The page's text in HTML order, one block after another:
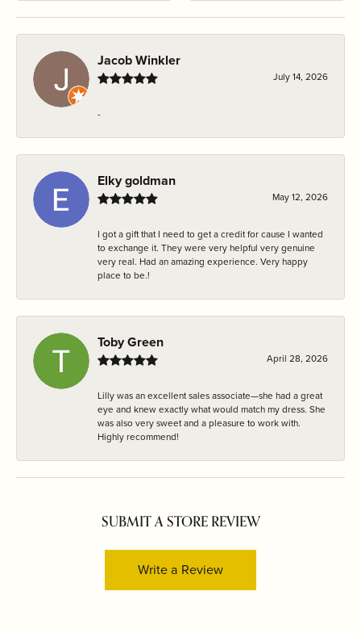
Jacob Winkler
July 14, 2026
-
Elky goldman
May 12, 2026
I got a gift that I need to get a credit for cause I wanted
to exchange it. They were very helpful very genuine
very real. Had an amazing experience. Very happy
place to be.!
Toby Green
April 28, 2026
Lilly was an excellent sales associate—she had a great
eye and knew exactly what would match my dress. She
was also very sweet and a pleasure to work with.
Highly recommend!
SUBMIT A STORE REVIEW
Write a Review